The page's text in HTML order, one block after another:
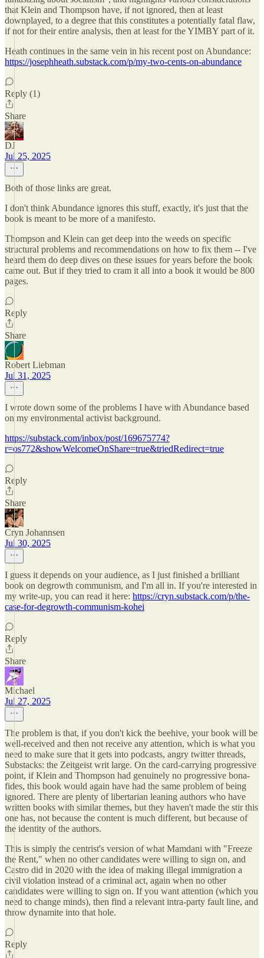
that Klein and Thompson have, if not ignored, then at least
downplayed, to a degree that this constitutes a potentially fatal flaw,
if not for their entire analysis, then at least for the YIMBY part of it.
Heath continues in the same vein in his recent post on Abundance:
https://josephheath.substack.com/p/my-two-cents-on-abundance
Reply (1)
Share
DJ
Jul 25, 2025
Both of those links are great.
I don't think Abundance ignores this stuff, exactly, it's just that the
book is meant to be more of a manifesto.
Thompson and Klein can get deep into the weeds on specific
structural problems and recommendations on how to fix them -- I've
heard them do deep dives on these issues for years before the book
came out. But if they tried to cram it all into a book it would be 800
pages.
Reply
Share
Robert Liebman
Jul 31, 2025
I wrote down some of the problems I have with Abundance based
on my environmental activist background.
https://substack.com/inbox/post/169675774?
r=os772&showWelcomeOnShare=true&triedRedirect=true
Reply
Share
Cryn Johannsen
Jul 30, 2025
I guess it depends on your audience, as I just finished a brilliant
book on degrowth communism, and I'm all in. If you're interested in
my write-up, you can read it here: https://cryn.substack.com/p/the-
case-for-degrowth-communism-kohei
Reply
Share
Michael
Jul 27, 2025
The problem is that, if you don't kick the beehive, your book will be
well-received and then not receive any attention, which is what you
need to make sure that it gets into podcasts, angry twitter threads,
Substacks: the Zeitgeist writ large. On the card-carrying progressive
point, if Klein and Thompson had genuinely no progressive bona-
fides, this book would again have had the same problem of being
ignored. There are plenty of libertarian leaning authors who have
written books with similar themes, but they haven't made the stir this
one has, not because the content is much different, but because of
the identity of the authors.
This is simply the centrist's version of what Mamdani with "Freeze
the Rent," when no other candidates were willing to sign on, and
Castro did in 2020 with the idea of making illegal immigration a
civil violation instead of a criminal act, again when no other
candidates were willing to sign on. If you want attention (which you
need to change minds), then find a relevant intra-party fault line, and
throw dynamite into that hole.
Reply